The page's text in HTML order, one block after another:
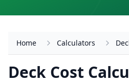
Home Calculators
Deck Cost